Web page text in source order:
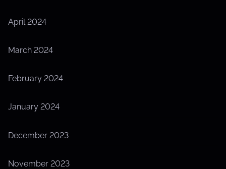
April 2024
March 2024
February 2024
January 2024
December 2023
November 2023